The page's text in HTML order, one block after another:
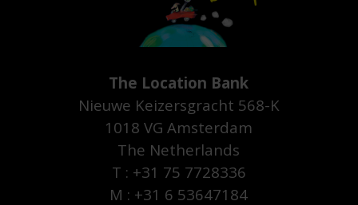
The Location Bank
Nieuwe Keizersgracht 568-K
1018 VG Amsterdam
The Netherlands
T : +31 75 7728336
M : +31 6 53647184